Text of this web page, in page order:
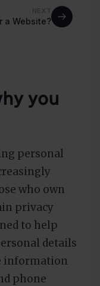
NEXT
a Website?
you
personal
who own
privacy
to help
details
information
phone